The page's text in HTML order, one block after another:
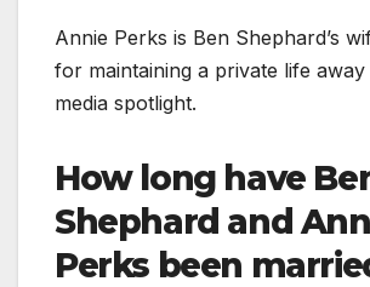
Annie Perks is Ben Shephard’s
for maintaining a private life
media spotlight.
How long have
Shephard and
Perks been